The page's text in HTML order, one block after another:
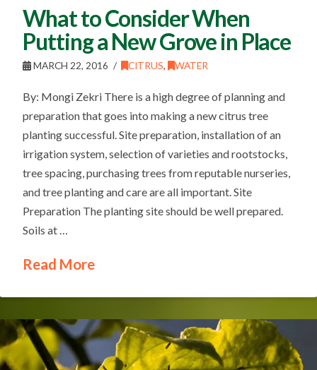
What to Consider When
Putting a New Grove in Place
MARCH 22, 2016 CITRUS, WATER
By: Mongi Zekri There is a high degree of planning and
preparation that goes into making a new citrus tree
planting successful. Site preparation, installation of an
irrigation system, selection of varieties and rootstocks,
tree spacing, purchasing trees from reputable nurseries,
and tree planting and care are all important. Site
Preparation The planting site should be well prepared.
Soils at …
Read More